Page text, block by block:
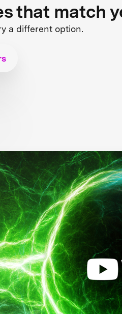
that match
a different option.